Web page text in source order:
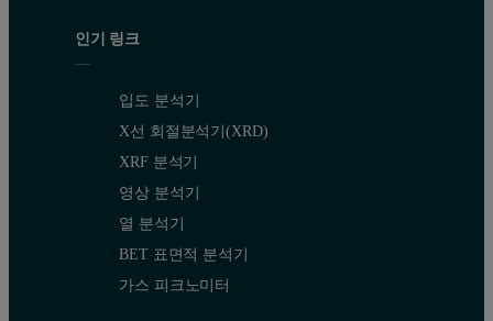
인기 링크
입도 분석기
X선 회절분석기(XRD)
XRF 분석기
영상 분석기
열 분석기
BET 표면적 분석기
가스 피크노미터